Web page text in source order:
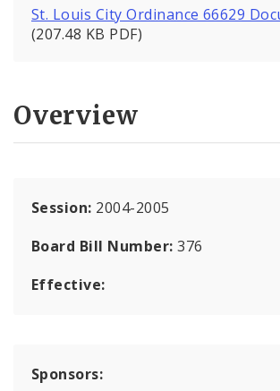
St. Louis City Ordinance 66629
(207.48 KB PDF)
Overview
Session: 2004-2005
Board Bill Number:376
Effective:
Sponsors: